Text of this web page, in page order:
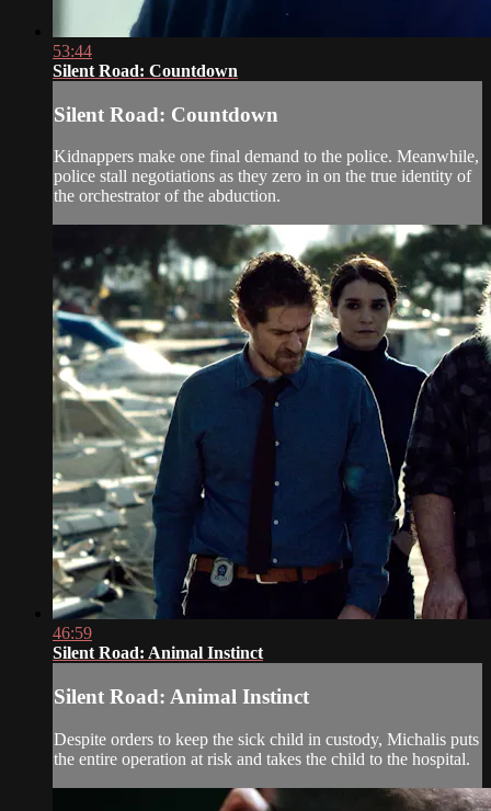
53:44
Silent Road: Countdown
Silent Road: Countdown
Kidnappers make one final demand to the police. Meanwhile,
police stall negotiations as they zero in on the true identity of
the orchestrator of the abduction.
46:59
Silent Road: Animal Instinct
Silent Road: Animal Instinct
Despite orders to keep the sick child in custody, Michalis puts
the entire operation at risk and takes the child to the hospital.